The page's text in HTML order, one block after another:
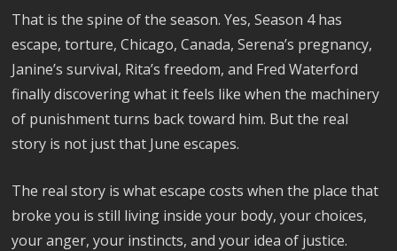
That is the spine of the season. Yes, Season 4 has
escape, torture, Chicago, Canada, Serena’s pregnancy,
Janine’s survival, Rita’s freedom, and Fred Waterford
finally discovering what it feels like when the machinery
of punishment turns back toward him. But the real
story is not just that June escapes.
The real story is what escape costs when the place that
broke you is still living inside your body, your choices,
your anger, your instincts, and your idea of justice.